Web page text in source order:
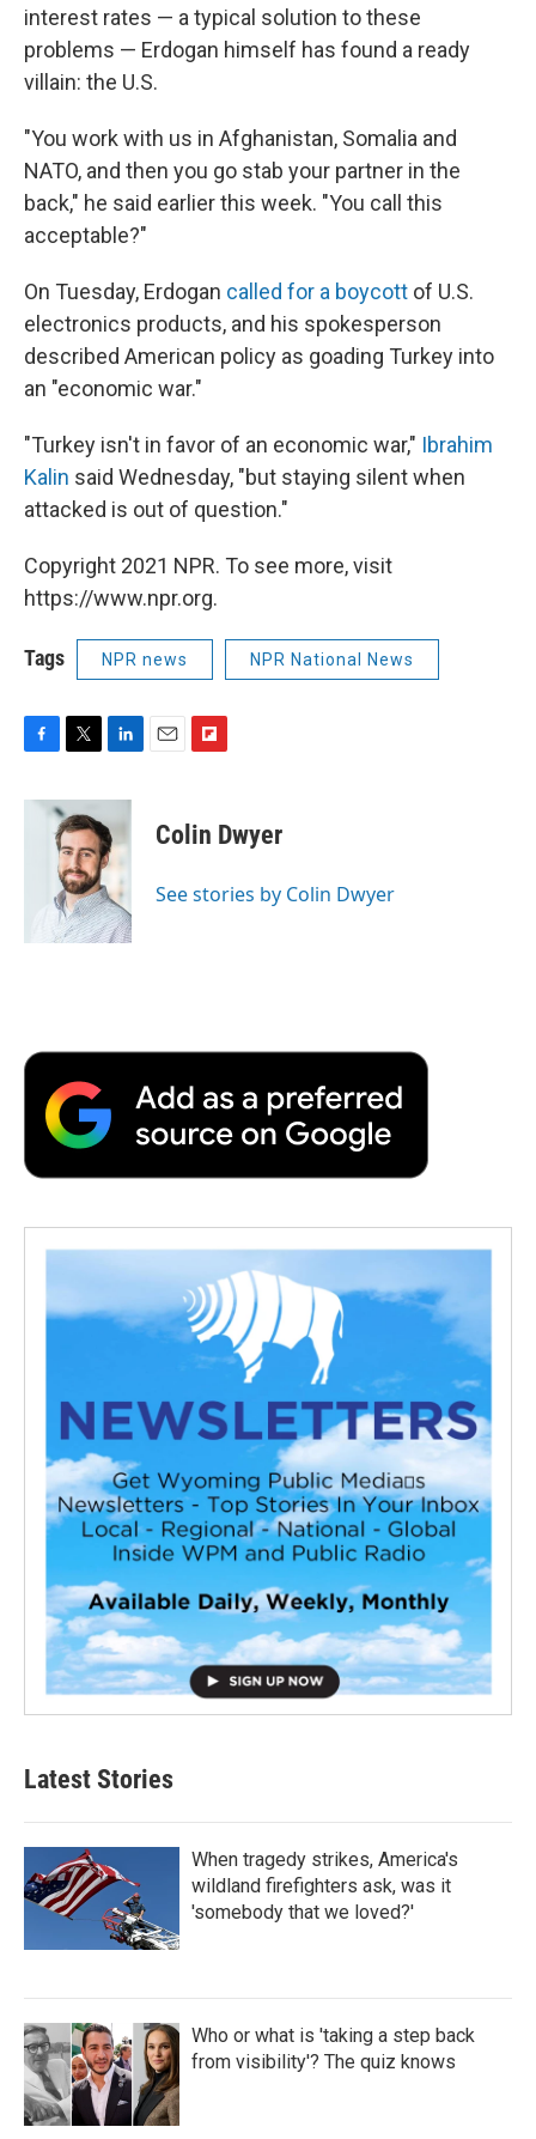
interest rates — a typical solution to these
problems — Erdogan himself has found a ready
villain: the U.S.
"You work with us in Afghanistan, Somalia and
NATO, and then you go stab your partner in the
back," he said earlier this week. "You call this
acceptable?"
On Tuesday, Erdogan called for a boycott of U.S.
electronics products, and his spokesperson
described American policy as goading Turkey into
an "economic war."
"Turkey isn't in favor of an economic war," Ibrahim
Kalin said Wednesday, "but staying silent when
attacked is out of question."
Copyright 2021 NPR. To see more, visit
https://www.npr.org.
Tags NPR news NPR National News
c
i
t
t
e
r
n
k
e
d
I
n
p
b
a
Colin Dwyer
See stories by Colin Dwyer
Latest Stories
When tragedy strikes, America's
wildland firefighters ask, was it
'somebody that we loved?'
Who or what is 'taking a step back
from visibility'? The quiz knows